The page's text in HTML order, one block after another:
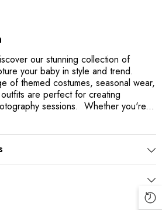
our stunning collection of
your baby in style and trend.
of themed costumes, seasonal wear,
are perfect for creating
sessions. Whether you're...